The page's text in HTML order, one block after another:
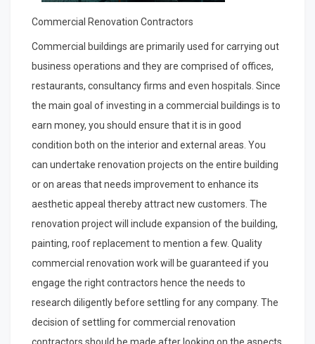
Commercial Renovation Contractors
Commercial buildings are primarily used for carrying out
business operations and they are comprised of offices,
restaurants, consultancy firms and even hospitals. Since
the main goal of investing in a commercial buildings is to
earn money, you should ensure that it is in good
condition both on the interior and external areas. You
can undertake renovation projects on the entire building
or on areas that needs improvement to enhance its
aesthetic appeal thereby attract new customers. The
renovation project will include expansion of the building,
painting, roof replacement to mention a few. Quality
commercial renovation work will be guaranteed if you
engage the right contractors hence the needs to
research diligently before settling for any company. The
decision of settling for commercial renovation